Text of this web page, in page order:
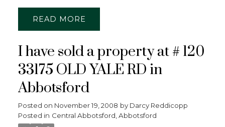
READ
I have sold a property at # 120
33175 OLD YALE RD in
Abbotsford
Posted on November 19, 2008 by Darcy Reddicopp
Posted in Central Abbotsford, Abbotsford